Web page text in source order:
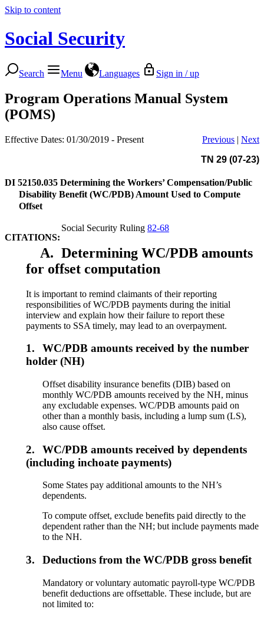
Skip to content
Social Security
Search Menu Languages Sign in / up
Program Operations Manual System
(POMS)
Effective Dates: 01/30/2019 - Present Previous | Next
TN 29 (07-23)
DI 52150.035 Determining the Workers’ Compensation/Public
Disability Benefit (WC/PDB) Amount Used to Compute
Offset
CITATIONS:
Social Security Ruling 82-68
A. Determining WC/PDB amounts
for offset computation
It is important to remind claimants of their reporting
responsibilities of WC/PDB payments during the initial
interview and explain how their failure to report these
payments to SSA timely, may lead to an overpayment.
1.
WC/PDB amounts received by the number
holder (NH)
Offset disability insurance benefits (DIB) based on
monthly WC/PDB amounts received by the NH, minus
any excludable expenses. WC/PDB amounts paid on
other than a monthly basis, including a lump sum (LS),
also cause offset.
2.
WC/PDB amounts received by dependents
(including inchoate payments)
Some States pay additional amounts to the NH’s
dependents.
To compute offset, exclude benefits paid directly to the
dependent rather than the NH; but include payments made
to the NH.
3. Deductions from the WC/PDB gross benefit
Mandatory or voluntary automatic payroll-type WC/PDB
benefit deductions are offsettable. These include, but are
not limited to: